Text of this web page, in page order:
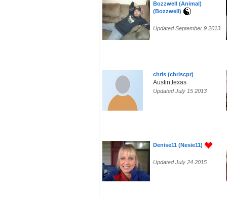
Bozzwell (Animal)
(Bozzwell)
Updated September 9 2013
chris (chriscpr)
Austin,texas
Updated July 15 2013
Denise11 (Nesie11)
Updated July 24 2015